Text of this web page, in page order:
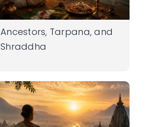
Ancestors, Tarpana, and
Shraddha